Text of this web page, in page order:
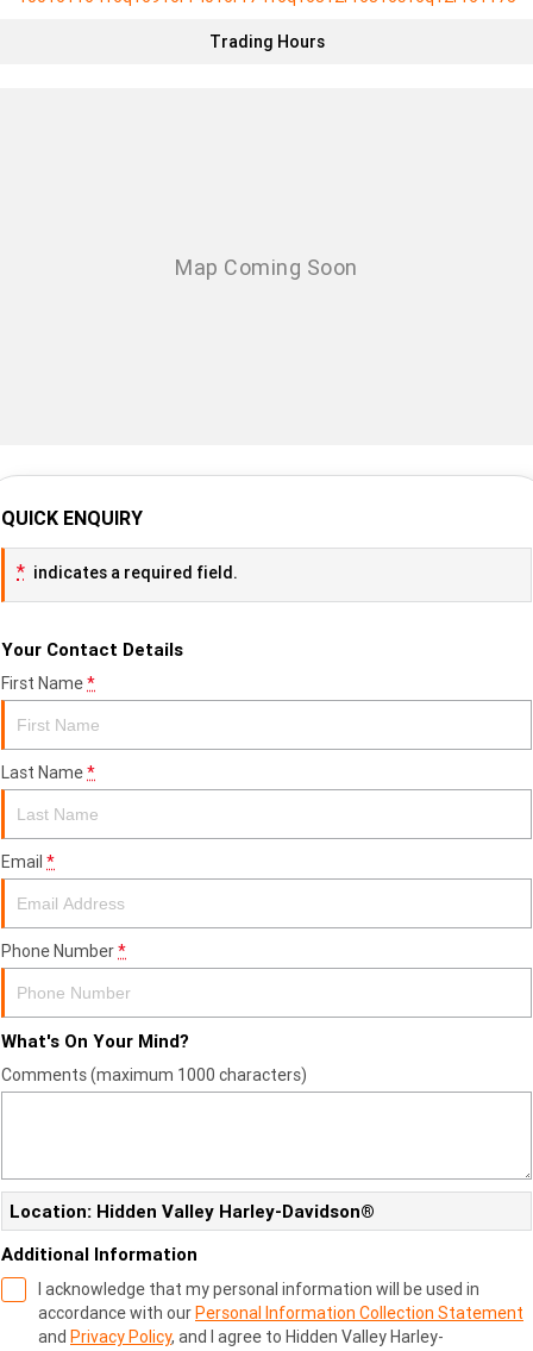
Trading Hours
QUICK ENQUIRY
* indicates a required field.
Your Contact Details
First Name*
Last Name*
Email *
Phone Number*
What's On Your Mind?
Comments (maximum 1000 characters)
Location: Hidden Valley Harley-Davidson®
Additional Information
I acknowledge that my personal information will be used in
accordance with ourPersonal Information Collection Statement
and Privacy Policy, and I agree to Hidden Valley Harley-